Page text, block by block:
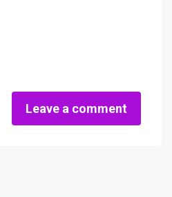
Leave a comment